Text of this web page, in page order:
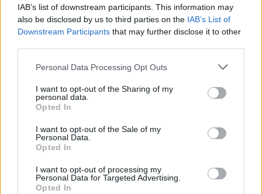
IAB’s list of downstream participants. This information may
also be disclosed by us to third parties on the IAB’s List of
Downstream Participants that may further disclose it to other
Personal Data Processing Opt Outs
I want to opt-out of the Sharing of my
personal data.
Opted In
I want to opt-out of the Sale of my
Personal Data.
Opted In
I want to opt-out of processing my
Personal Data for Targeted Advertising.
Opted In
Top-level descriptions All descriptions
Start End
Overlapping
Print preview